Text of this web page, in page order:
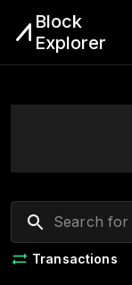
Block
Explorer
Transactions